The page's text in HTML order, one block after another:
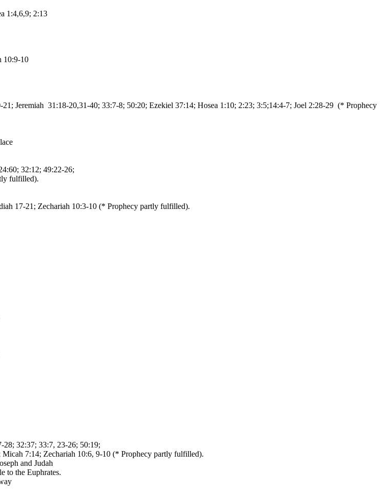
1:4,6,9; 2:13
10:9-10
Jeremiah 31:18-20,31-40; 33:7-8; 50:20; Ezekiel 37:14; Hosea 1:10; 2:23; 3:5;14:4-7; Joel 2:28-29 (* Prophecy
32:12; 49:22-26;
fulfilled).
17-21; Zechariah 10:3-10 (* Prophecy partly fulfilled).
28; 32:37; 33:7, 23-26; 50:19;
7:14; Zechariah 10:6, 9-10 (* Prophecy partly fulfilled).
and Judah
to the Euphrates.